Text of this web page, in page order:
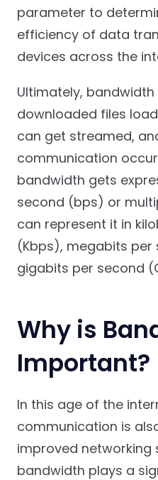
parameter to
efficiency of data
devices across the
Ultimately,
downloaded files
can get streamed,
communication
bandwidth gets
second (bps) or
can represent it in
(Kbps), megabits
gigabits per second
Why is
Important?
In this age of the
communication is
improved networking
bandwidth plays a